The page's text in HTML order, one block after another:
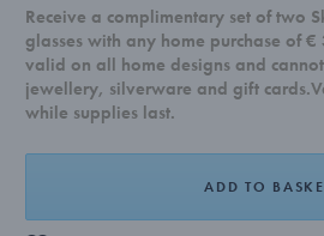
Receive a complimentary set of two
glasses with any home purchase of
valid on all home designs and
jewellery, silverware and gift
while supplies last.
ADD TO